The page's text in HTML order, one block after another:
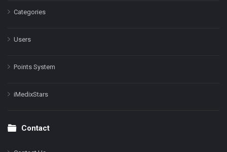
Categories
Users
Points System
iMedixStars
Contact